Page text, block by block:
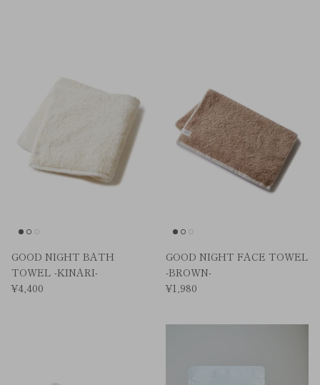
GOOD NIGHT BATH
TOWEL -KINARI-
¥4,400
GOOD NIGHT FACE TOWEL
-BROWN-
¥1,980